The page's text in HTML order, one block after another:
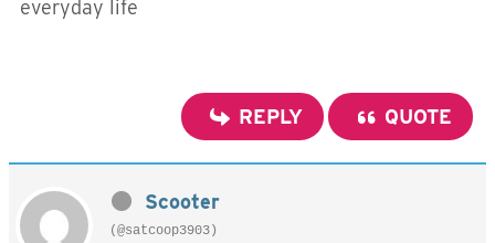
everyday life
REPLY QUOTE
Scooter
(@satcoop3903)